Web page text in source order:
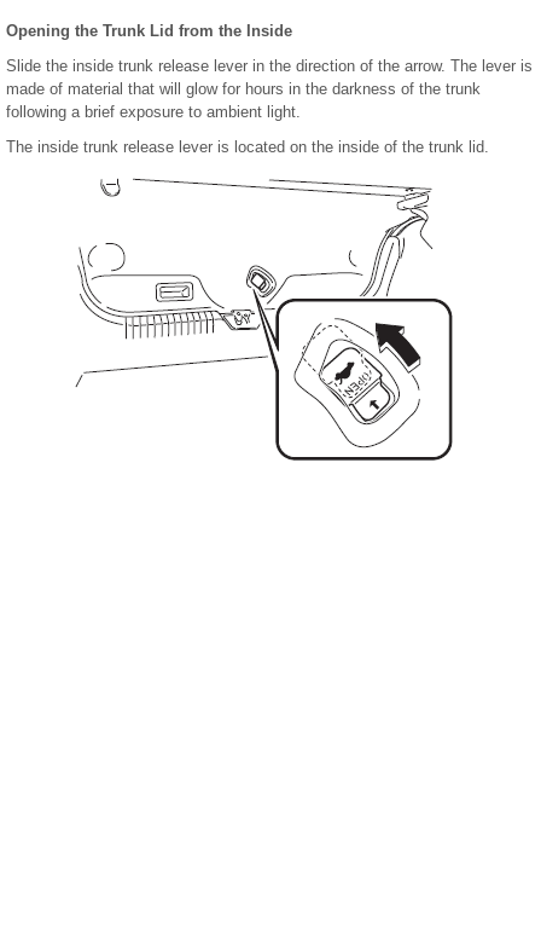
Opening the Trunk Lid from the Inside
Slide the inside trunk release lever in the direction of the arrow. The lever is
made of material that will glow for hours in the darkness of the trunk
following a brief exposure to ambient light.
The inside trunk release lever is located on the inside of the trunk lid.